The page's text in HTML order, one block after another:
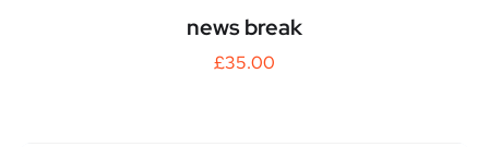
news break
£35.00